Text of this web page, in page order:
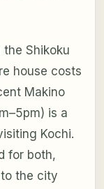
the Shikoku
house costs
Makino
is a
Kochi.
for both,
the city